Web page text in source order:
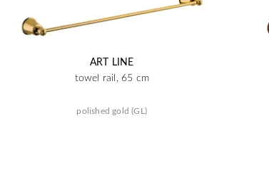
ART LINE
towel rail, 65 cm
polished gold (GL)